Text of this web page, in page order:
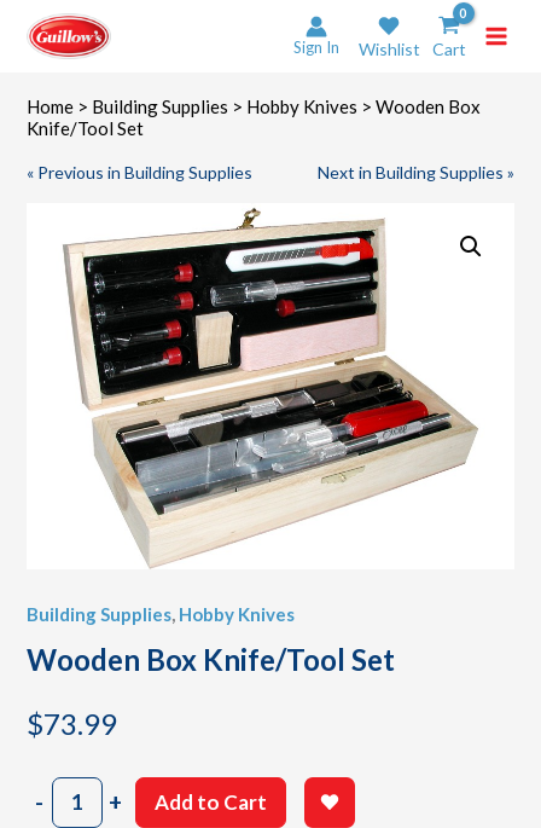
content
Sign In Wishlist Cart
Home > Building Supplies > Hobby Knives > Wooden Box
Knife/Tool Set
« Previous in Building Supplies Next in Building Supplies »
Building Supplies, Hobby Knives
Wooden Box Knife/Tool Set
$73.99
-Wooden
Box
+ Add to Cart